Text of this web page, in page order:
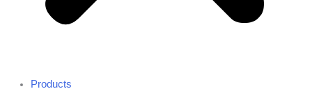
Products